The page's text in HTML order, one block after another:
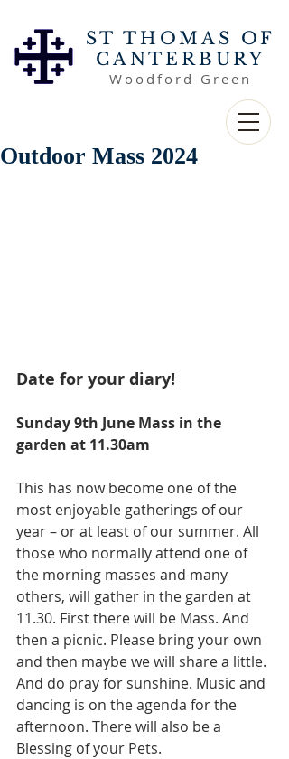
ST THOMAS OF
CANTERBURY
Woodford Green
Outdoor Mass 2024
Date for your diary!
Sunday 9th June Mass in the
garden at 11.30am
This has now become one of the
most enjoyable gatherings of our
year – or at least of our summer. All
those who normally attend one of
the morning masses and many
others, will gather in the garden at
11.30. First there will be Mass. And
then a picnic. Please bring your own
and then maybe we will share a little.
And do pray for sunshine. Music and
dancing is on the agenda for the
afternoon. There will also be a
Blessing of your Pets.